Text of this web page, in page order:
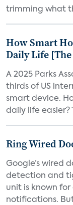
trimming what
How Smart
Daily Life
A 2025 Parks
thirds of US
smart device.
daily life easier?
Ring Wired
Google’s wired
detection and
unit is known
notifications.